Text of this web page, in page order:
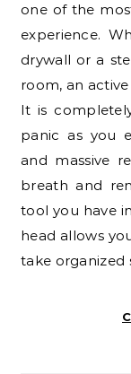
one of the
experience.
drywall or a
room, an
It is
panic as you
and massive
breath and
tool you have
head allows
take organized